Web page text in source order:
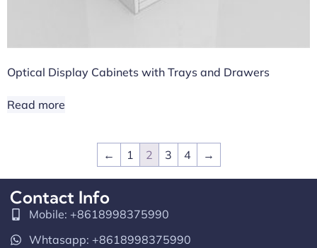
Optical Display Cabinets with Trays and Drawers
Read more
← 1 2 3 4 →
Contact Info
Mobile: +8618998375990
Whtasapp: +8618998375990